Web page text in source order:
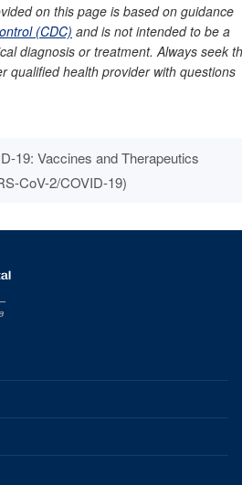
on this page is based on guidance
(CDC) and is not intended to be a
diagnosis or treatment. Always seek
qualified health provider with questions
19: Vaccines and Therapeutics
CoV-2/COVID-19)